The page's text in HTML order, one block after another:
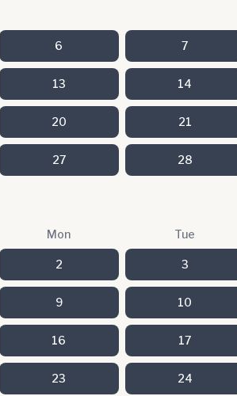
6 7
13 14
20 21
27 28
Mon Tue
2 3
9 10
16 17
23 24